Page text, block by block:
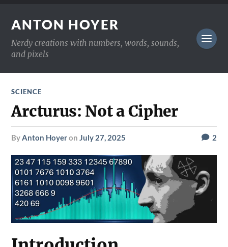
ANTON HOYER
Nerdy creations with numbers, words, sounds,
and pixels
SCIENCE
Arcturus: Not a Cipher
byAnton HoyeronJuly 27, 2025 2